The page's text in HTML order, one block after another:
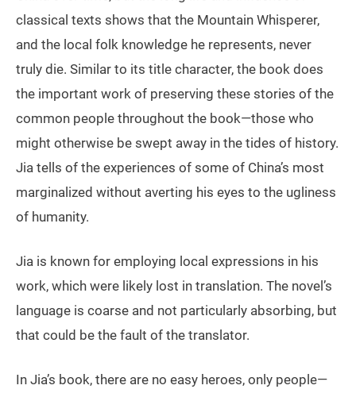
classical texts shows that the Mountain Whisperer,
and the local folk knowledge he represents, never
truly die. Similar to its title character, the book does
the important work of preserving these stories of the
common people throughout the book—those who
might otherwise be swept away in the tides of history.
Jia tells of the experiences of some of China’s most
marginalized without averting his eyes to the ugliness
of humanity.
Jia is known for employing local expressions in his
work, which were likely lost in translation. The novel’s
language is coarse and not particularly absorbing, but
that could be the fault of the translator.
In Jia’s book, there are no easy heroes, only people—